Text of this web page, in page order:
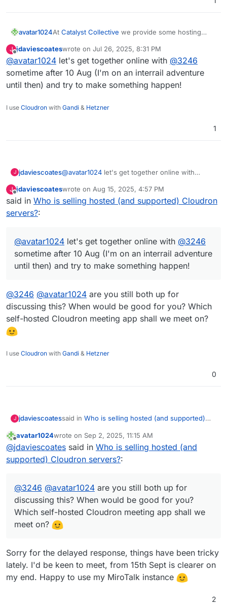
best practice etc)
avatar1024At Catalyst Collective we provide some hosting
but we don't advertise it at all or have the capacity
to develop it as a proper business stream (I'm the
only one doing it and already have too many other
work streams). I'd love to see a UK offering and I'd
be happy to help setting it up.
J
Offline
jdaviescoateswrote on Jul 26, 2025, 8:31 PM
last edited by
@avatar1024 let's get together online with @3246
sometime after 10 Aug (I'm on an interrail adventure
until then) and try to make something happen!
I use Cloudron with Gandi & Hetzner
1
J jdaviescoates@avatar1024 let's get together online with
adventure until then) and try to make something
happen!
J
Offline
jdaviescoateswrote on Aug 15, 2025, 4:57 PM
last edited by
said in Who is selling hosted (and supported) Cloudron
servers?:
@avatar1024 let's get together online with @3246
sometime after 10 Aug (I'm on an interrail adventure
until then) and try to make something happen!
@3246 @avatar1024 are you still both up for
discussing this? When would be good for you? Which
self-hosted Cloudron meeting app shall we meet on?
I use Cloudron with Gandi & Hetzner
0
J jdaviescoatessaid in Who is selling hosted (and supported)
@avatar1024let's get together online with
@
sometime after 10 Aug (I'm on an
interrail adventure until then) and try to
@3246 @avatar1024
Which self-hosted Cloudron meeting app shall
we meet on?
Offline
avatar1024wrote on Sep 2, 2025, 11:15 AM
last edited by
@jdaviescoates said in Who is selling hosted (and
supported) Cloudron servers?:
@3246 @avatar1024 are you still both up for
discussing this? When would be good for you?
Which self-hosted Cloudron meeting app shall we
meet on?
Sorry for the delayed response, things have been tricky
lately. I'd be keen to meet, from 15th Sept is clearer on
my end. Happy to use my MiroTalk instance
2